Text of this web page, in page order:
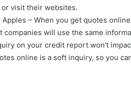
visit their websites.
– When you get quotes
companies will use the same
on your credit report won’t
online is a soft inquiry, so you